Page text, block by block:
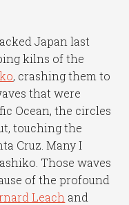
Japan last
kilns of the
, crashing them to
that were
Ocean, the circles
touching the
Cruz. Many I
Those waves
of the profound
Leach and